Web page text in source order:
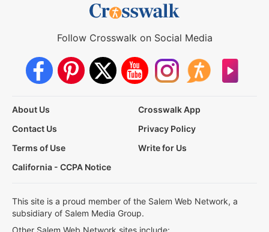
Follow Crosswalk on Social Media
About Us
Crosswalk App
Contact Us
Privacy Policy
Terms of Use
Write for Us
California - CCPA Notice
This site is a proud member of the Salem Web Network, a
subsidiary of Salem Media Group.